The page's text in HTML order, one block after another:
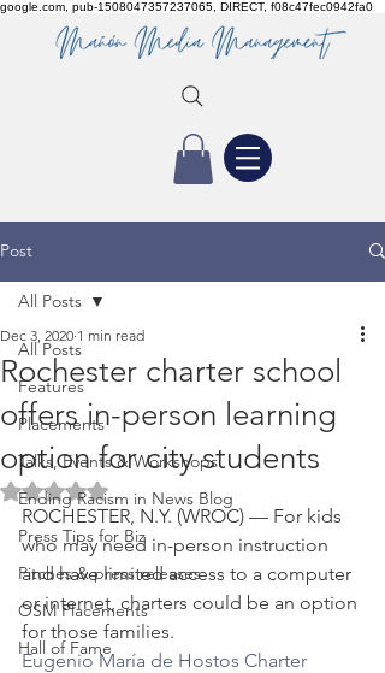
google.com, pub-1508047357237065, DIRECT, f08c47fec0942fa0
Post
All Posts
Features
Placements
Talks, Events & Workshops
Ending Racism in News Blog
Press Tips for Biz
Pitches & press releases
OSM Placements
Hall of Fame
All Posts
Rochester charter school
offers in-person learning
option for city students
Dec 3, 2020 1 min read
Rated NaN out of 5 stars.
ROCHESTER, N.Y. (WROC) — For kids
who may need in-person instruction
and have limited access to a computer
or internet, charters could be an option
for those families.
Eugenio María de Hostos Charter